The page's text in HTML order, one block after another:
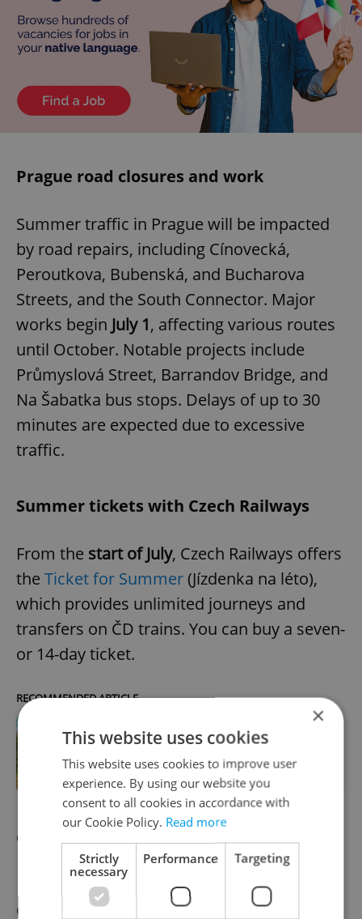
Prague road closures and work
Summer traffic in Prague will be impacted
by road repairs, including Cínovecká,
Peroutkova, Bubenská, and Bucharova
Streets, and the South Connector. Major
works begin July 1, affecting various routes
until October. Notable projects include
Průmyslová Street, Barrandov Bridge, and
Na Šabatka bus stops. Delays of up to 30
minutes are expected due to excessive
traffic.
Summer tickets with Czech Railways
From the start of July, Czech Railways offers
the Ticket for Summer(Jízdenka na léto),
which provides unlimited journeys and
transfers on ČD trains. You can buy a seven-
or 14-day ticket.
RECOMMENDED ARTICLE
Czech Railways unveils summer
Berlin
Changes to request bus stops
, all buses on the Prague and
Central Bohemia network will be
×
This website uses cookies
This website uses cookies to improve user
experience. By using our website you
consent to all cookies in accordance with
our Cookie Policy. Read more
Strictly
necessary
Performance Targeting